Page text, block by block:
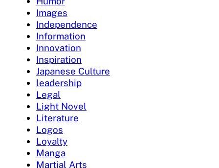
Images
Independence
Information
Innovation
Inspiration
Japanese Culture
leadership
Legal
Light Novel
Literature
Logos
Loyalty
Manga
Martial Arts